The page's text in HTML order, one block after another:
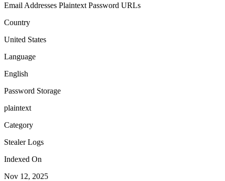
Email Addresses Plaintext Password URLs
Country
United States
Language
English
Password Storage
plaintext
Category
Stealer Logs
Indexed On
Nov 12, 2025